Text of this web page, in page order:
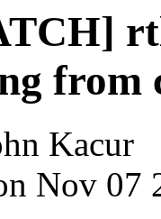
from
Kacur
Nov 07